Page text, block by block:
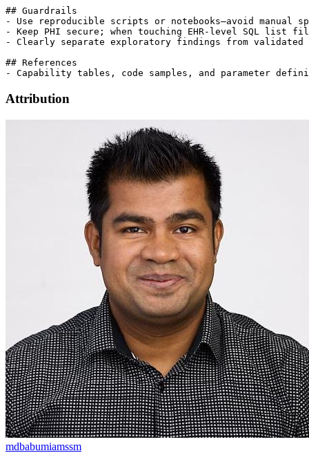
## Guardrails
- Use reproducible scripts or notebooks—avoid manual
- Keep PHI secure; when touching EHR-level SQL list
- Clearly separate exploratory findings from
## References
Attribution
mdbabumiamssm